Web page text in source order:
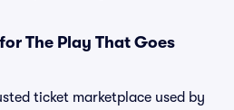
The Play That Goes
ticket marketplace used by